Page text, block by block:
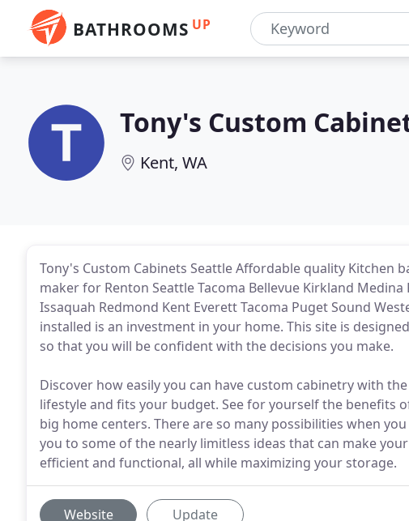
BATHROOMS UP
Tony's Custom
Kent, WA
Tony's Custom Cabinets Seattle Affordable quality
maker for Renton Seattle Tacoma Bellevue Kirkland
Issaquah Redmond Kent Everett Tacoma Puget Sound
installed is an investment in your home. This site is
so that you will be confident with the decisions you make.
Discover how easily you can have custom cabinetry with
lifestyle and fits your budget. See for yourself the benefits
big home centers. There are so many possibilities when
you to some of the nearly limitless ideas that can make
efficient and functional, all while maximizing your storage.
Website Update